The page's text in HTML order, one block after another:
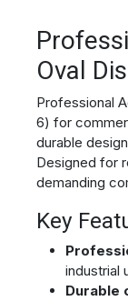
Oval
Professional
6) for
durable
Designed for
demanding
Key
industrial
Durable